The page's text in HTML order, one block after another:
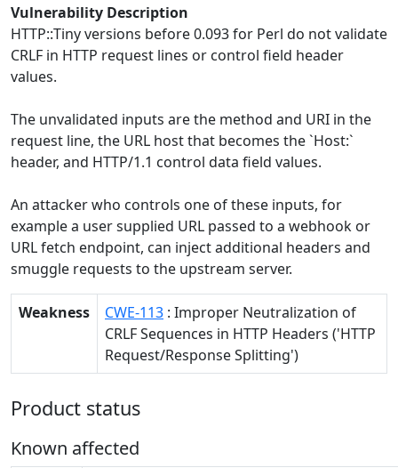
Vulnerability Description
HTTP::Tiny versions before 0.093 for Perl do not validate
CRLF in HTTP request lines or control field header
values.
The unvalidated inputs are the method and URI in the
request line, the URL host that becomes the `Host:`
header, and HTTP/1.1 control data field values.
An attacker who controls one of these inputs, for
example a user supplied URL passed to a webhook or
URL fetch endpoint, can inject additional headers and
smuggle requests to the upstream server.
Weakness CWE-113 : Improper Neutralization of
CRLF Sequences in HTTP Headers ('HTTP
Request/Response Splitting')
Product status
Known affected